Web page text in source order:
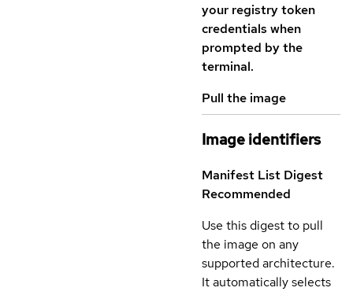
your registry token
credentials when
prompted by the
terminal.
Pull the image
Image identifiers
Manifest List Digest
Recommended
Use this digest to pull
the image on any
supported architecture.
It automatically selects